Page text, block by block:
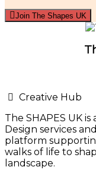
Join The Shapes UK
Creative Hub
The SHAPES UK
Design services
platform
walks of life to
landscape.